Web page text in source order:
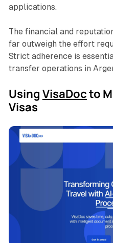
applications.
The financial and
far outweigh the effort
Strict adherence is
transfer operations in
Using VisaDocto
Visas